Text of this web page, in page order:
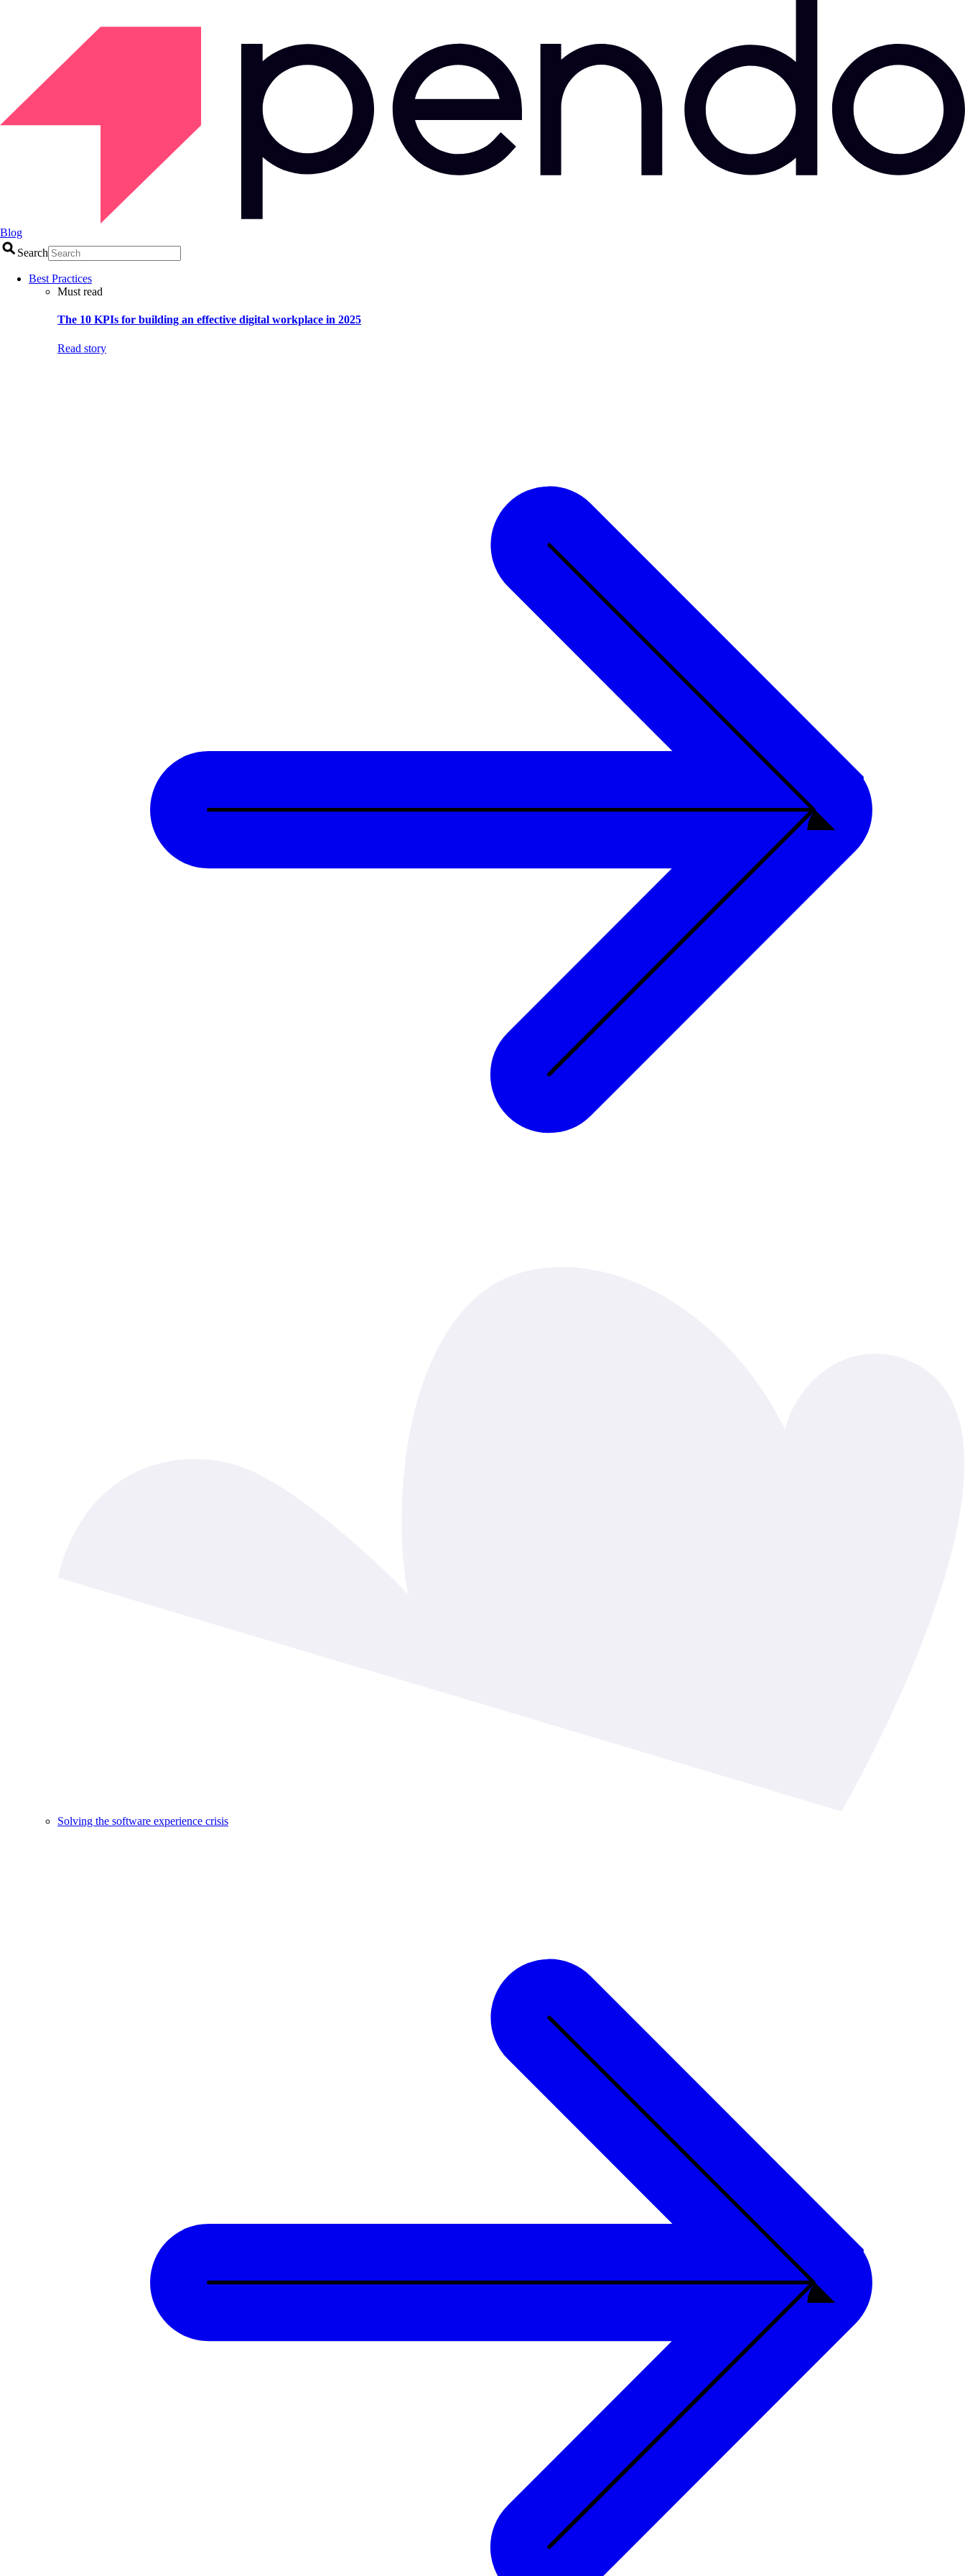
Blog
Search
Best Practices
Must read
The 10 KPIs for building an effective digital workplace in 2025
Read story
Solving the software experience crisis